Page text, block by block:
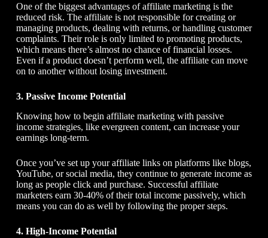
One of the biggest advantages of affiliate marketing is the
reduced risk. The affiliate is not responsible for creating or
managing products, dealing with returns, or handling customer
complaints. Their role is only limited to promoting products,
which means there’s almost no chance of financial losses.
Even if a product doesn’t perform well, the affiliate can move
on to another without losing investment.
3. Passive Income Potential
Knowing how to begin affiliate marketingwith passive
income strategies, like evergreen content, can increase your
earnings long-term.
Once you’ve set up your affiliate links on platforms like blogs,
YouTube, or social media, they continue to generate income as
long as people click and purchase. Successful affiliate
marketers earn 30-40% of their total income passively, which
means you can do as well by following the proper steps.
4. High-Income Potential